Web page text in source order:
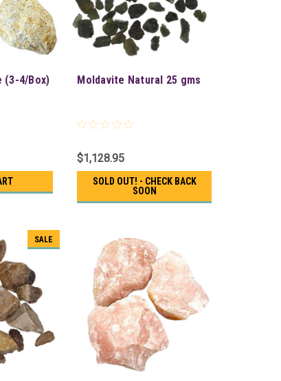
(3-4/Box) Moldavite Natural 25 gms
$1,128.95
SOLD OUT! - CHECK BACK
SOON
SALE